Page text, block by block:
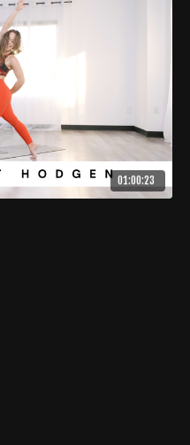
01:00:23